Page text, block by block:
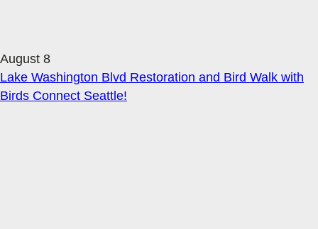
August 8
Lake Washington Blvd Restoration and Bird Walk with
Birds Connect Seattle!